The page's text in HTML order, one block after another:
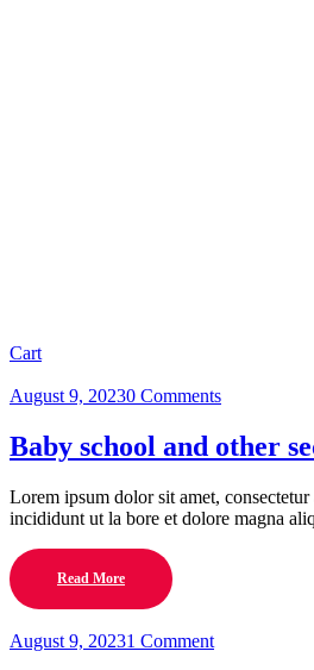
Cart
August 9, 20230 Comments
Baby school and other
Lorem ipsum dolor sit amet,
incididunt ut la bore et dolore magna
Read More
August 9, 20231 Comment